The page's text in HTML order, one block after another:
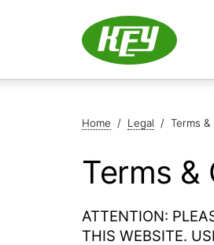
Home / Legal / Terms
Terms
ATTENTION:
THIS WEBSITE.